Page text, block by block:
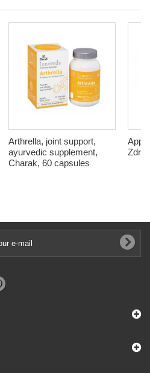
Arthrella, joint support,
ayurvedic supplement,
Charak, 60 capsules